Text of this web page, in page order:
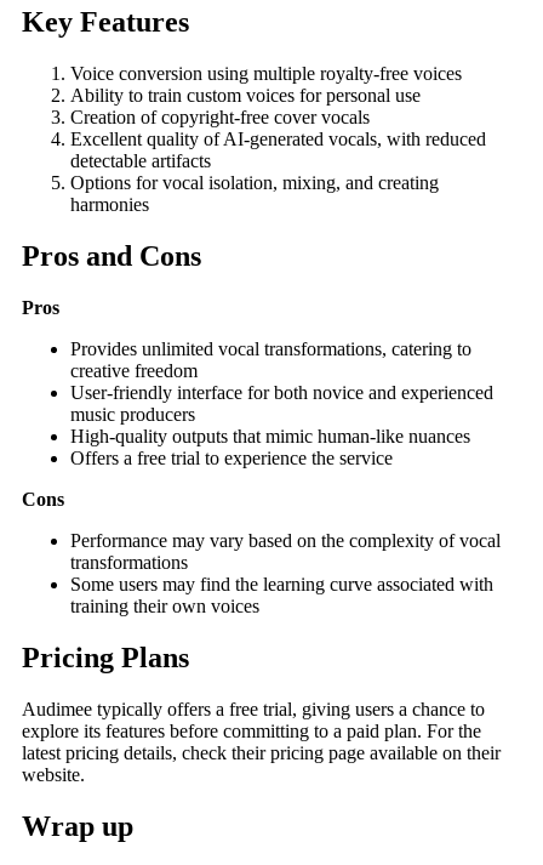
Key Features
Voice conversion using multiple royalty-free voices
Ability to train custom voices for personal use
Creation of copyright-free cover vocals
Excellent quality of AI-generated vocals, with reduced
detectable artifacts
Options for vocal isolation, mixing, and creating
harmonies
Pros and Cons
Pros
Provides unlimited vocal transformations, catering to
creative freedom
User-friendly interface for both novice and experienced
music producers
High-quality outputs that mimic human-like nuances
Offers a free trial to experience the service
Cons
Performance may vary based on the complexity of vocal
transformations
Some users may find the learning curve associated with
training their own voices
Pricing Plans
Audimee typically offers a free trial, giving users a chance to
explore its features before committing to a paid plan. For the
latest pricing details, check their pricing page available on their
website.
Wrap up